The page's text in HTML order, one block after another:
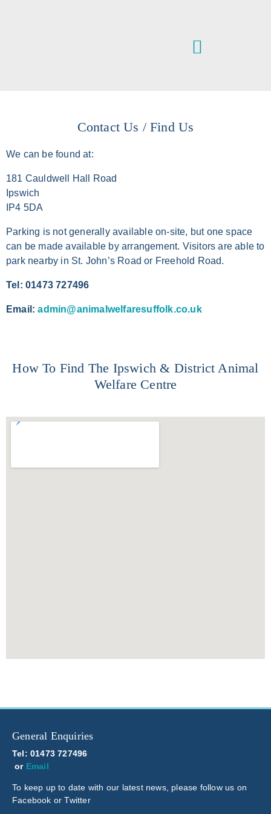
Contact Us / Find Us
We can be found at:
181 Cauldwell Hall Road
Ipswich
IP4 5DA
Parking is not generally available on-site, but one space
can be made available by arrangement. Visitors are able to
park nearby in St. John’s Road or Freehold Road.
Tel: 01473 727496
Email:admin@animalwelfaresuffolk.co.uk
How To Find The Ipswich & District Animal
Welfare Centre
General Enquiries
Tel: 01473 727496
or Email
To keep up to date with our latest news, please follow us on
Facebook or Twitter